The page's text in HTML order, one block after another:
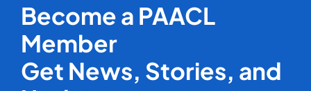
Become a PAACL
Member
Get News, Stories, and